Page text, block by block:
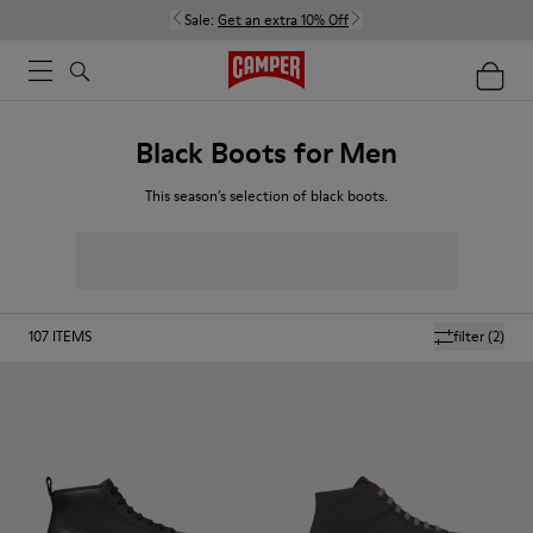
Sale: Get an extra 10% Off
Black Boots for Men
This season’s selection of black boots.
filter(2)
107 ITEMS